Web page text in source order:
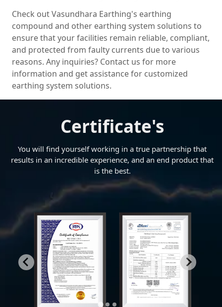
Check out Vasundhara Earthing's earthing
compound and other earthing system solutions to
ensure that your facilities remain reliable, compliant,
and protected from faulty currents due to various
reasons. Any inquiries? Contact us for more
information and get assistance for customized
earthing system solutions.
Certificate's
You will find yourself working in a true partnership that
results in an incredible experience, and an end product that
is the best.